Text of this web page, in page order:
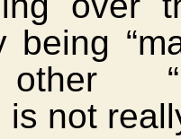
being
is not